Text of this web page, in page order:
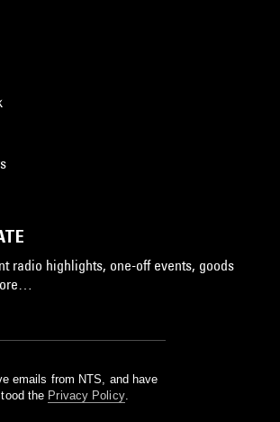
radio highlights, one-off events, goods
emails from NTS, and have
the Privacy Policy.